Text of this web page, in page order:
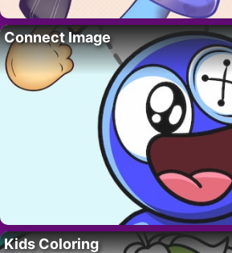
Connect Image
Kids Coloring